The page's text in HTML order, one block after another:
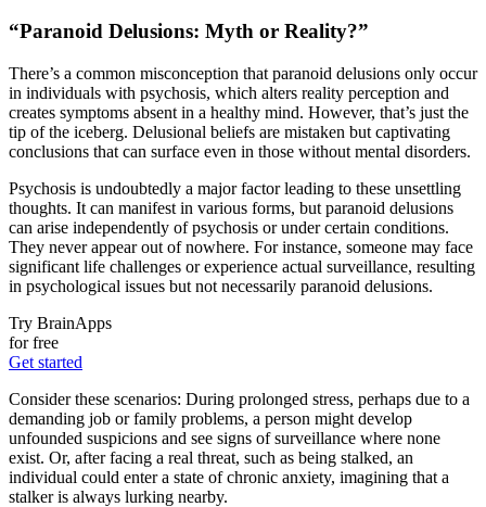
“Paranoid Delusions: Myth or Reality?”
There’s a common misconception that paranoid delusions only occur
in individuals with psychosis, which alters reality perception and
creates symptoms absent in a healthy mind. However, that’s just the
tip of the iceberg. Delusional beliefs are mistaken but captivating
conclusions that can surface even in those without mental disorders.
Psychosis is undoubtedly a major factor leading to these unsettling
thoughts. It can manifest in various forms, but paranoid delusions
can arise independently of psychosis or under certain conditions.
They never appear out of nowhere. For instance, someone may face
significant life challenges or experience actual surveillance, resulting
in psychological issues but not necessarily paranoid delusions.
Try BrainApps
for free
Get started
Consider these scenarios: During prolonged stress, perhaps due to a
demanding job or family problems, a person might develop
unfounded suspicions and see signs of surveillance where none
exist. Or, after facing a real threat, such as being stalked, an
individual could enter a state of chronic anxiety, imagining that a
stalker is always lurking nearby.